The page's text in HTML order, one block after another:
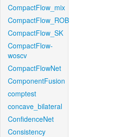
CompactFlow_mix
CompactFlow_ROB
CompactFlow_SK
CompactFlow-
woscv
CompactFlowNet
ComponentFusion
comptest
concave_bilateral
ConfidenceNet
Consistency